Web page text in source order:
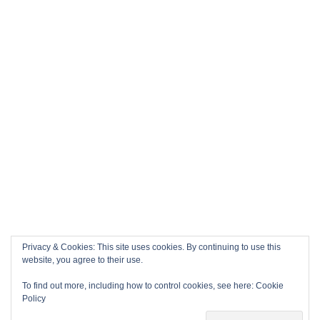
Privacy & Cookies: This site uses cookies. By continuing to use this
website, you agree to their use.
To find out more, including how to control cookies, see here: Cookie
Policy